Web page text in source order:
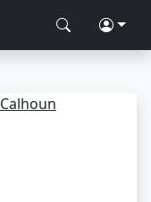
Calhoun